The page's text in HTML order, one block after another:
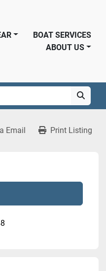
BOAT SERVICES
ABOUT US
Email Print Listing